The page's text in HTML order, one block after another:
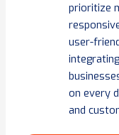
prioritize
user-
on every
and